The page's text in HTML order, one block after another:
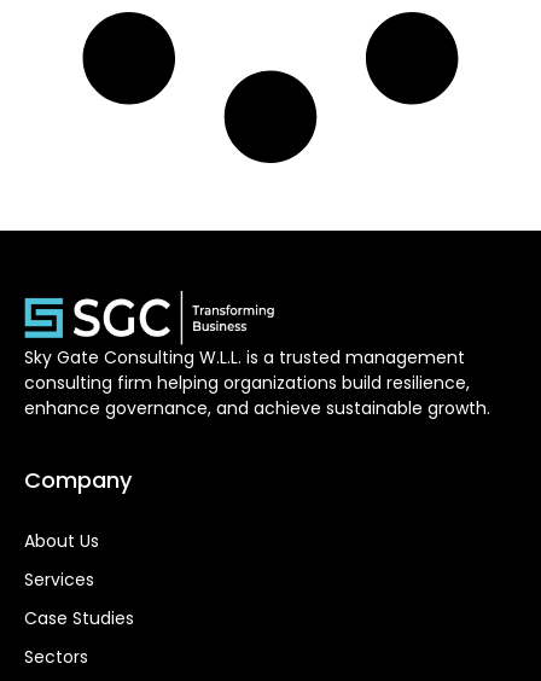
Sky Gate Consulting W.L.L. is a trusted management
consulting firm helping organizations build resilience,
enhance governance, and achieve sustainable growth.
Company
About Us
Services
Case Studies
Sectors